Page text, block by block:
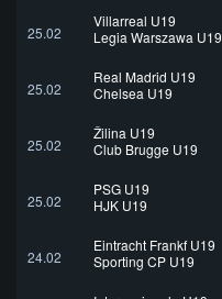
25.02
Villarreal U19
Legia Warszawa U19
25.02
Real Madrid U19
Chelsea U19
25.02
Žilina U19
Club Brugge U19
25.02
PSG U19
HJK U19
24.02
Eintracht Frankf U19
Sporting CP U19